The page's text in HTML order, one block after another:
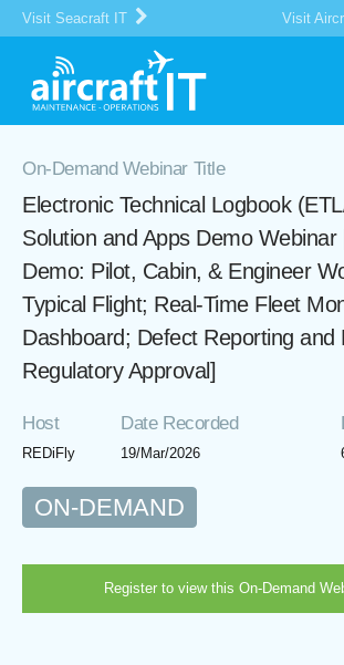
Visit Seacraft IT Visit
On-Demand Webinar Title
Electronic Technical Logbook
Solution and Apps Demo Webinar
Demo: Pilot, Cabin, & Engineer
Typical Flight; Real-Time Fleet
Dashboard; Defect Reporting and
Regulatory Approval]
Host Date Recorded
REDiFly 19/Mar/2026
ON-DEMAND
Register to view this On-Demand